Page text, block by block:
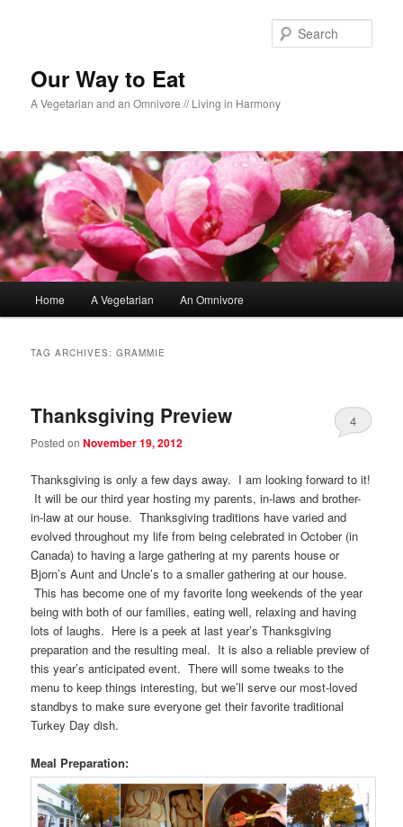
Our Way to Eat
A Vegetarian and an Omnivore // Living in Harmony
Skip to primary content
Skip to secondary content
Home A Vegetarian An Omnivore
TAG ARCHIVES:GRAMMIE
Thanksgiving Preview
Posted onNovember 19, 2012
4
Thanksgiving is only a few days away. I am looking forward to it!
It will be our third year hosting my parents, in-laws and brother-
in-law at our house. Thanksgiving traditions have varied and
evolved throughout my life from being celebrated in October (in
Canada) to having a large gathering at my parents house or
Bjorn’s Aunt and Uncle’s to a smaller gathering at our house.
This has become one of my favorite long weekends of the year
being with both of our families, eating well, relaxing and having
lots of laughs. Here is a peek at last year’s Thanksgiving
preparation and the resulting meal. It is also a reliable preview of
this year’s anticipated event. There will some tweaks to the
menu to keep things interesting, but we’ll serve our most-loved
standbys to make sure everyone get their favorite traditional
Turkey Day dish.
Meal Preparation: